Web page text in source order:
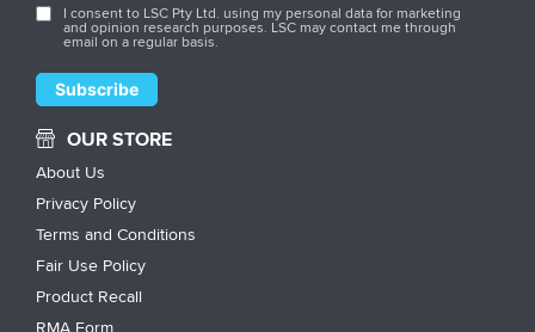
I consent to LSC Pty Ltd. using my personal data for marketing
and opinion research purposes. LSC may contact me through
email on a regular basis.
OUR STORE
About Us
Privacy Policy
Terms and Conditions
Fair Use Policy
Product Recall
RMA Form